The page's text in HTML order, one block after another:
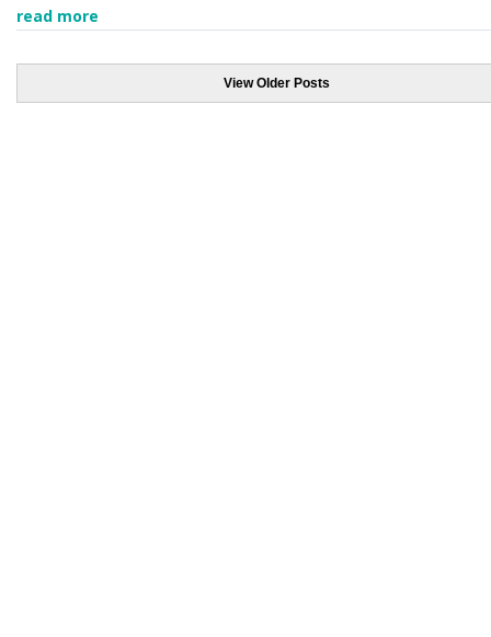
read more
View Older Posts